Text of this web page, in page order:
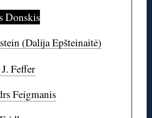
Donskis
(Dalija Epšteinaitė)
Feffer
Feigmanis